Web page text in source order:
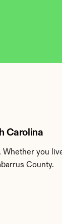
Carolina
you
County.